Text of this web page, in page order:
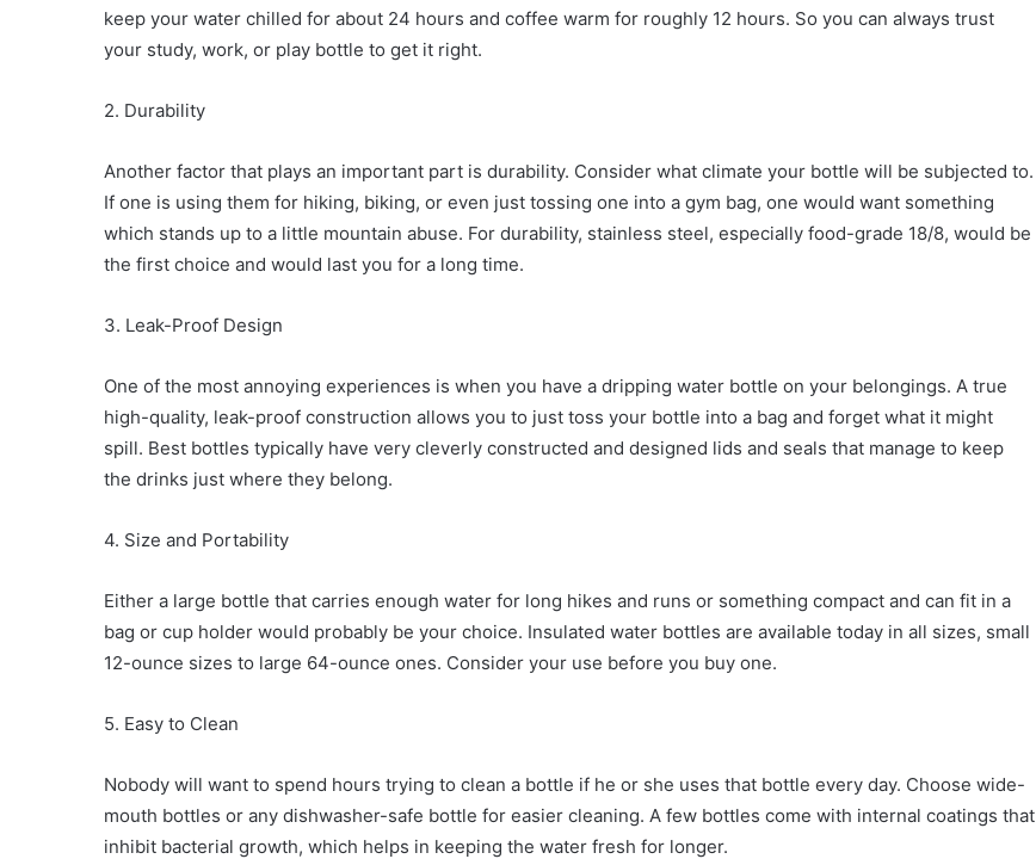
keep your water chilled for about 24 hours and coffee warm for roughly 12 hours. So you can always trust
your study, work, or play bottle to get it right.
2. Durability
Another factor that plays an important part is durability. Consider what climate your bottle will be subjected to.
If one is using them for hiking, biking, or even just tossing one into a gym bag, one would want something
which stands up to a little mountain abuse. For durability, stainless steel, especially food-grade 18/8, would be
the first choice and would last you for a long time.
3. Leak-Proof Design
One of the most annoying experiences is when you have a dripping water bottle on your belongings. A true
high-quality, leak-proof construction allows you to just toss your bottle into a bag and forget what it might
spill. Best bottles typically have very cleverly constructed and designed lids and seals that manage to keep
the drinks just where they belong.
4. Size and Portability
Either a large bottle that carries enough water for long hikes and runs or something compact and can fit in a
bag or cup holder would probably be your choice. Insulated water bottles are available today in all sizes, small
12-ounce sizes to large 64-ounce ones. Consider your use before you buy one.
5. Easy to Clean
Nobody will want to spend hours trying to clean a bottle if he or she uses that bottle every day. Choose wide-
mouth bottles or any dishwasher-safe bottle for easier cleaning. A few bottles come with internal coatings that
inhibit bacterial growth, which helps in keeping the water fresh for longer.